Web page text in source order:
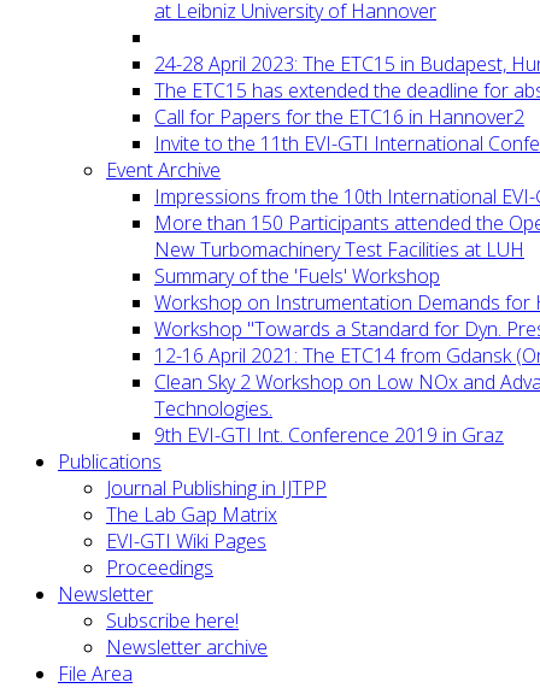
at Leibniz University of Hannover
24-28 April 2023: The ETC15 in Budapest,
The ETC15 has extended the deadline for
Call for Papers for the ETC16 in Hannover2
Invite to the 11th EVI-GTI International
Event Archive
Impressions from the 10th International
More than 150 Participants attended the
New Turbomachinery Test Facilities at LUH
Summary of the 'Fuels' Workshop
Workshop on Instrumentation Demands for
Workshop "Towards a Standard for Dyn.
12-16 April 2021: The ETC14 from Gdansk
Clean Sky 2 Workshop on Low NOx and
Technologies.
9th EVI-GTI Int. Conference 2019 in Graz
Publications
Journal Publishing in IJTPP
The Lab Gap Matrix
EVI-GTI Wiki Pages
Proceedings
Newsletter
Subscribe here!
Newsletter archive
File Area